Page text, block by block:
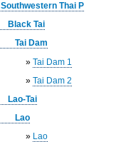
Southwestern Thai P
Black Tai
Tai Dam
»Tai Dam 1
»Tai Dam 2
Lao-Tai
Lao
» Lao